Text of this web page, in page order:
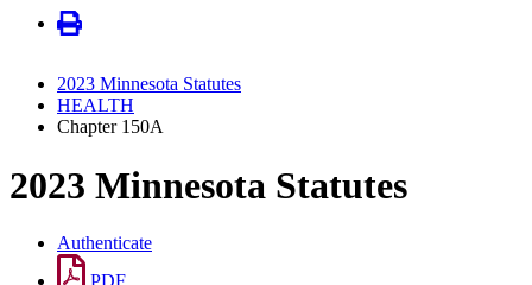
2023 Minnesota Statutes
HEALTH
Chapter 150A
2023 Minnesota Statutes
Authenticate
PDF